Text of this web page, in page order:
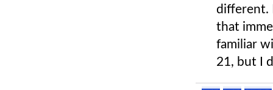
different.
that
familiar
21, but I